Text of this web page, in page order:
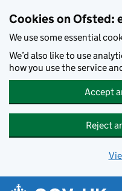
Cookies on Ofsted:
We use some essential
We’d also like to use
how you use the service
Accept
Reject